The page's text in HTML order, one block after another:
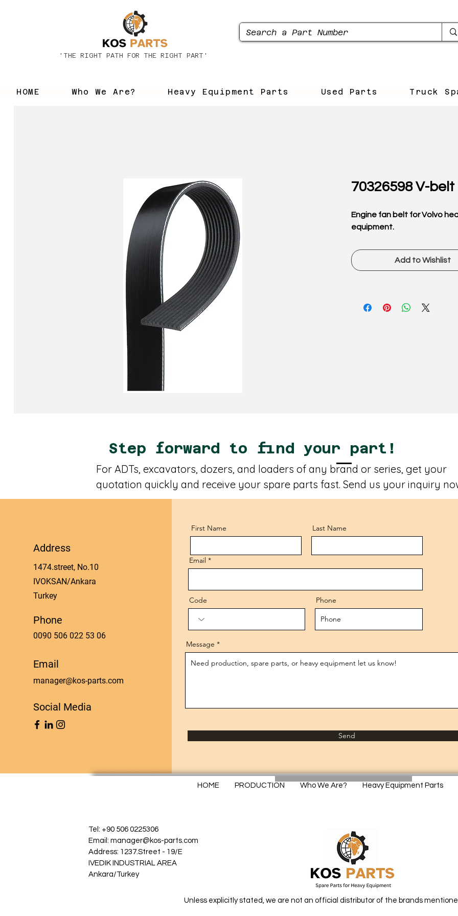
'THE RIGHT PATH FOR THE RIGHT PART'
HOME Who We Are? Heavy Equipment Parts Used Parts Truck
70326598 V-belt
Engine fan belt for Volvo
equipment.
Add to Wishlist
Step forward to find your part!
For ADTs, excavators, dozers, and loaders of any brand or series, get your
quotation quickly and receive your spare parts fast. Send us your inquiry
Address
1474.street, No.10
IVOKSAN/Ankara
Turkey
Phone
0090 506 022 53 06
Email
manager@kos-parts.com
Social Media
First Name Last Name
Email
Code Phone
Message
Send
HOME PRODUCTION Who We Are? Heavy Equipment Parts
Unless explicitly stated, we are not an official distributor of the brands
Tel: +90 506 0225306
Email: manager@kos-parts.com
Address: 1237.Street - 19/E
IVEDIK INDUSTRIAL AREA
Ankara/Turkey